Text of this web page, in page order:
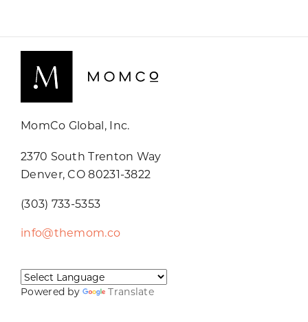
MomCo Global, Inc.
2370 South Trenton Way
Denver, CO 80231-3822
(303) 733-5353
info@themom.co
Powered by Translate